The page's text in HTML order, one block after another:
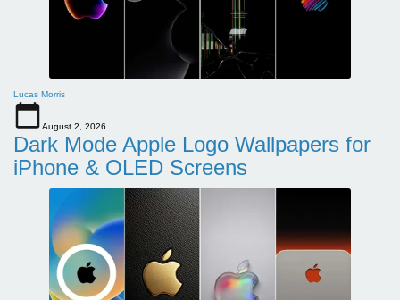
Lucas Morris
August 2, 2026
Dark Mode Apple Logo Wallpapers for
iPhone & OLED Screens